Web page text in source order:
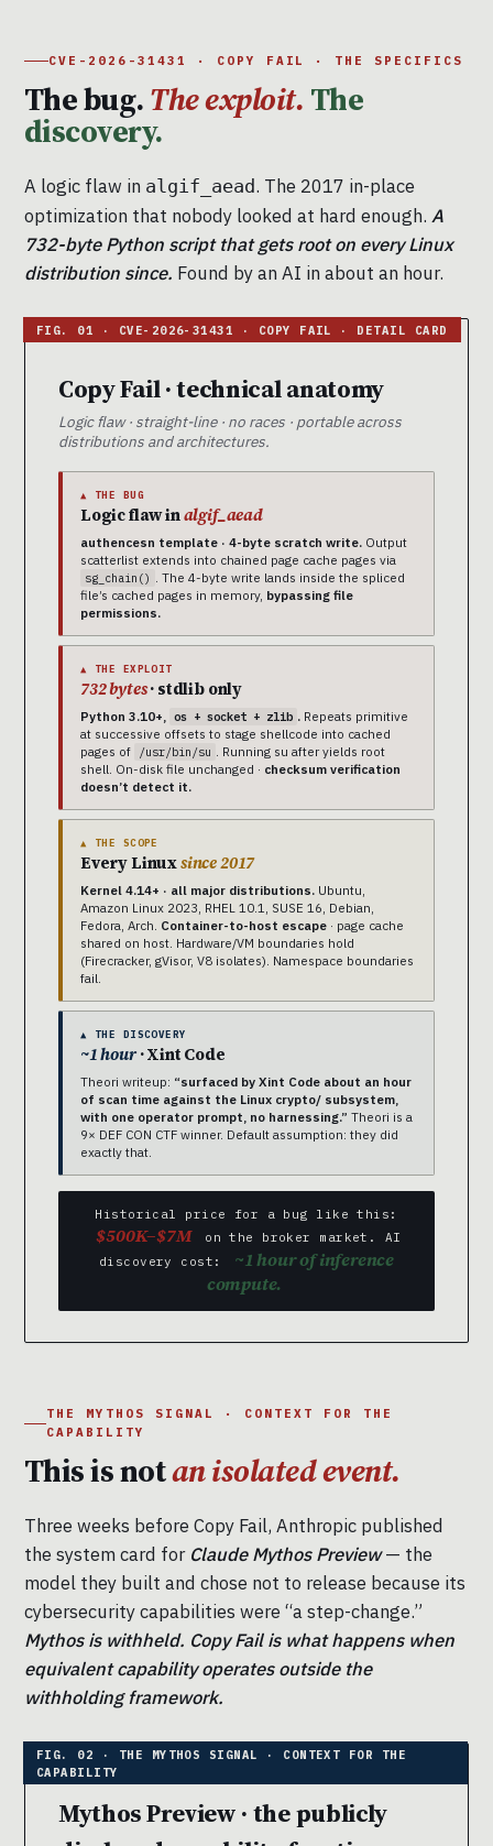
CVE-2026-31431 · COPY FAIL · THE SPECIFICS
The bug.The exploit. The
discovery.
A logic flaw in algif_aead. The 2017 in-place
optimization that nobody looked at hard enough. A
732-byte Python script that gets root on every Linux
distribution since. Found by an AI in about an hour.
Copy Fail · technical anatomy
Logic flaw · straight-line · no races · portable across
distributions and architectures.
▲ THE BUG
Logic flaw inalgif_aead
authencesn template · 4-byte scratch write. Output
scatterlist extends into chained page cache pages via
sg_chain() . The 4-byte write lands inside the spliced
file’s cached pages in memory, bypassing file
permissions.
▲ THE EXPLOIT
732 bytes· stdlib only
Python 3.10+, os + socket + zlib . Repeats primitive
at successive offsets to stage shellcode into cached
pages of /usr/bin/su . Running su after yields root
shell. On-disk file unchanged · checksum verification
doesn’t detect it.
▲ THE SCOPE
Every Linuxsince 2017
Kernel 4.14+ · all major distributions. Ubuntu,
Amazon Linux 2023, RHEL 10.1, SUSE 16, Debian,
Fedora, Arch. Container-to-host escape · page cache
shared on host. Hardware/VM boundaries hold
(Firecracker, gVisor, V8 isolates). Namespace boundaries
fail.
▲ THE DISCOVERY
~1 hour· Xint Code
Theori writeup: “surfaced by Xint Code about an hour
of scan time against the Linux crypto/ subsystem,
with one operator prompt, no harnessing.” Theori is a
9× DEF CON CTF winner. Default assumption: they did
exactly that.
Historical price for a bug like this:
$500K–$7M
on the broker market. AI
discovery cost:
~1 hour of inference
compute.
THE MYTHOS SIGNAL · CONTEXT FOR THE
CAPABILITY
This is notan isolated event.
Three weeks before Copy Fail, Anthropic published
the system card for Claude Mythos Preview— the
model they built and chose not to release because its
cybersecurity capabilities were “a step-change.”
Mythos is withheld. Copy Fail is what happens when
equivalent capability operates outside the
withholding framework.
Mythos Preview · the publicly